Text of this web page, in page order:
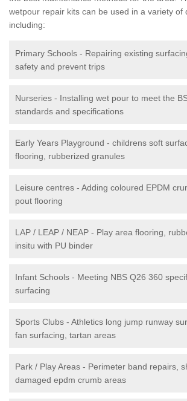
wetpour repair kits can be used in a variety of
including:
Primary Schools - Repairing existing
safety and prevent trips
Nurseries - Installing wet pour to meet the
standards and specifications
Early Years Playground - childrens soft
flooring, rubberized granules
Leisure centres - Adding coloured EPDM
pout flooring
LAP / LEAP / NEAP - Play area flooring,
insitu with PU binder
Infant Schools - Meeting NBS Q26 360
surfacing
Sports Clubs - Athletics long jump runway
fan surfacing, tartan areas
Park / Play Areas - Perimeter band repairs,
damaged epdm crumb areas